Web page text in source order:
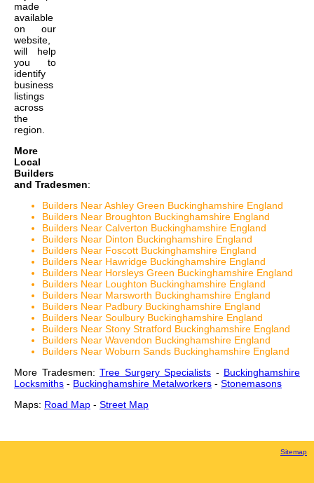
made
available
on our
website,
will help
you to
identify
business
listings
across
the
region.
More
Local
Builders
and Tradesmen:
Builders Near Ashley Green Buckinghamshire England
Builders Near Broughton Buckinghamshire England
Builders Near Calverton Buckinghamshire England
Builders Near Dinton Buckinghamshire England
Builders Near Foscott Buckinghamshire England
Builders Near Hawridge Buckinghamshire England
Builders Near Horsleys Green Buckinghamshire England
Builders Near Loughton Buckinghamshire England
Builders Near Marsworth Buckinghamshire England
Builders Near Padbury Buckinghamshire England
Builders Near Soulbury Buckinghamshire England
Builders Near Stony Stratford Buckinghamshire England
Builders Near Wavendon Buckinghamshire England
Builders Near Woburn Sands Buckinghamshire England
More Tradesmen: Tree Surgery Specialists - Buckinghamshire
Locksmiths - Buckinghamshire Metalworkers - Stonemasons
Maps: Road Map - Street Map
Sitemap